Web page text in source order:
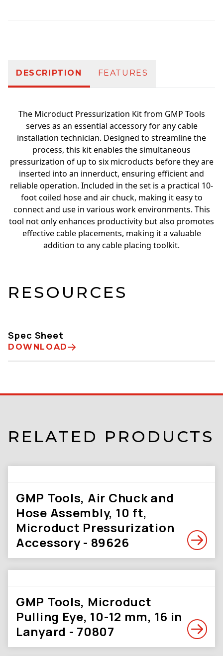
DESCRIPTION FEATURES
The Microduct Pressurization Kit from GMP Tools
serves as an essential accessory for any cable
installation technician. Designed to streamline the
process, this kit enables the simultaneous
pressurization of up to six microducts before they are
inserted into an innerduct, ensuring efficient and
reliable operation. Included in the set is a practical 10-
foot coiled hose and air chuck, making it easy to
connect and use in various work environments. This
tool not only enhances productivity but also promotes
effective cable placements, making it a valuable
addition to any cable placing toolkit.
RESOURCES
Spec Sheet
DOWNLOAD
RELATED PRODUCTS
GMP Tools, Air Chuck and
Hose Assembly, 10 ft,
Microduct Pressurization
Accessory - 89626
GMP Tools, Microduct
Pulling Eye, 10-12 mm, 16 in
Lanyard - 70807